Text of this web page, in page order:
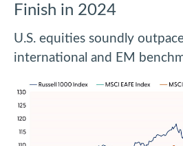
Finish in 2024
U.S. equities soundly
international and EM